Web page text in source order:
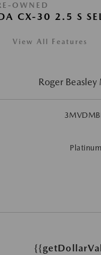
OWNED
CX-30 2.5 S
View All Features
Roger Beasley